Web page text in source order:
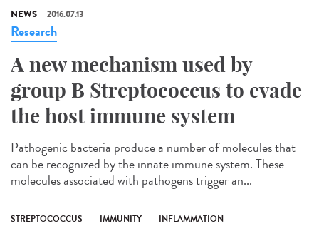
NEWS 2016.07.13
Research
A new mechanism used by
group B Streptococcus to evade
the host immune system
Pathogenic bacteria produce a number of molecules that
can be recognized by the innate immune system. These
molecules associated with pathogens trigger an...
STREPTOCOCCUS IMMUNITY INFLAMMATION